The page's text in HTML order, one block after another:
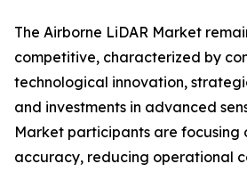
The Airborne LiDAR Market
competitive, characterized by
technological innovation,
and investments in advanced
Market participants are focusing
accuracy, reducing operational